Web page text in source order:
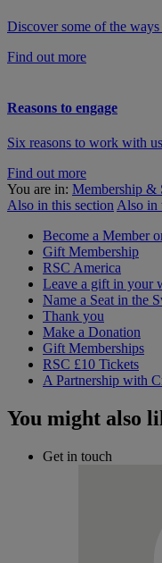
Discover some of the
Find out more
Reasons to engage
Six reasons to work with
Find out more
You are in: Membership &
Also in this section Also in
Become a Member
Gift Membership
RSC America
Leave a gift in your
Name a Seat in the
Thank you
Make a Donation
Gift Memberships
RSC £10 Tickets
A Partnership with
You might also
Get in touch